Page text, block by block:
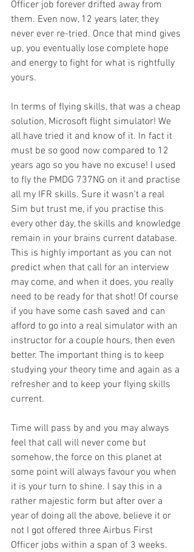
Officer job forever drifted away from
them. Even now, 12 years later, they
never ever re-tried. Once that mind gives
up, you eventually lose complete hope
and energy to fight for what is rightfully
yours.
In terms of flying skills, that was a cheap
solution, Microsoft flight simulator! We
all have tried it and know of it. In fact it
must be so good now compared to 12
years ago so you have no excuse! I used
to fly the PMDG 737NG on it and practise
all my IFR skills. Sure it wasn't a real
Sim but trust me, if you practise this
every other day, the skills and knowledge
remain in your brains current database.
This is highly important as you can not
predict when that call for an interview
may come, and when it does, you really
need to be ready for that shot! Of course
if you have some cash saved and can
afford to go into a real simulator with an
instructor for a couple hours, then even
better. The important thing is to keep
studying your theory time and again as a
refresher and to keep your flying skills
current.
Time will pass by and you may always
feel that call will never come but
somehow, the force on this planet at
some point will always favour you when
it is your turn to shine. I say this in a
rather majestic form but after over a
year of doing all the above, believe it or
not I got offered three Airbus First
Officer jobs within a span of 3 weeks.